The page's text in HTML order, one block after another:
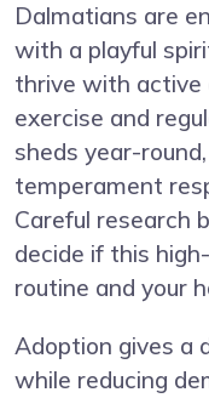
Dalmatians are
with a playful
thrive with active
exercise and
sheds year-
temperament
Careful research
decide if this
routine and your
Adoption gives a
while reducing